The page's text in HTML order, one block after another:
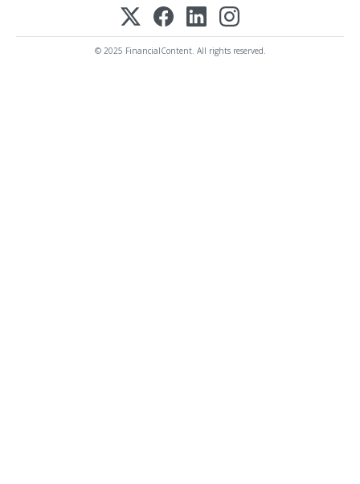
© 2025 FinancialContent. All rights reserved.